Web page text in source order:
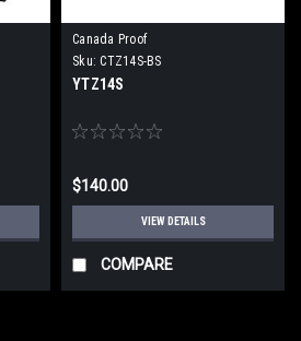
Canada Proof
Sku: CTZ14S-BS
YTZ14S
$140.00
VIEW DETAILS
COMPARE